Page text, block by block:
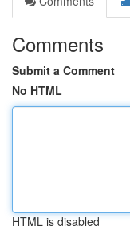
Comments
Submit a Comment
No HTML
HTML is disabled